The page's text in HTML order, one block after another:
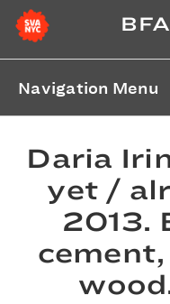
Navigation Menu
Daria
yet /
2013.